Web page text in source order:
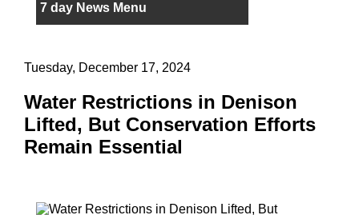
7 day News Menu
Tuesday, December 17, 2024
Water Restrictions in Denison
Lifted, But Conservation Efforts
Remain Essential